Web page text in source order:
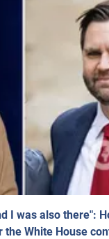
I was also there":
the White House